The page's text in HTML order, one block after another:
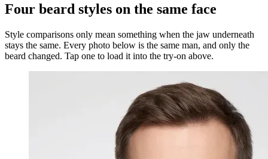
Four beard styles on the same face
Style comparisons only mean something when the jaw underneath
stays the same. Every photo below is the same man, and only the
beard changed. Tap one to load it into the try-on above.